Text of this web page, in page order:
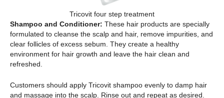
Tricovit four step treatment
Shampoo and Conditioner: These hair products are specially
formulated to cleanse the scalp and hair, remove impurities, and
clear follicles of excess sebum. They create a healthy
environment for hair growth and leave the hair clean and
refreshed.
Customers should apply Tricovit shampoo evenly to damp hair
and massage into the scalp. Rinse out and repeat as desired.